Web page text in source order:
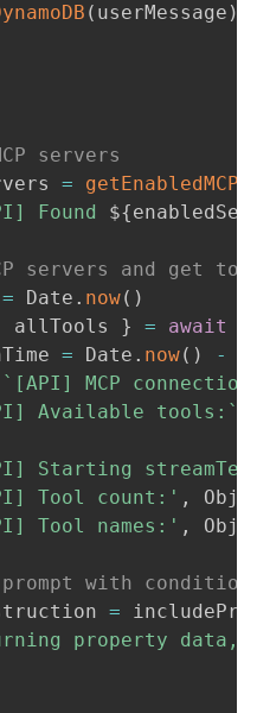
( userMessage )
servers
=
Found ${
servers and get
= Date . now( )
allTools } = await
= Date . now( ) -
` [API] MCP
Available tools: `
Starting
Tool count:' ,
Tool names:' ,
with
=
property